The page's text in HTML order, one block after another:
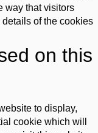
way that visitors
of the cookies
on this
to display,
cookie which will